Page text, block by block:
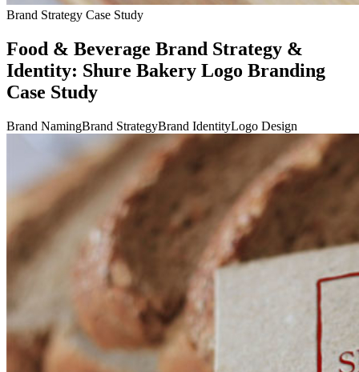
Brand Strategy Case Study
Food & Beverage Brand Strategy &
Identity: Shure Bakery Logo Branding
Case Study
Brand NamingBrand StrategyBrand IdentityLogo Design